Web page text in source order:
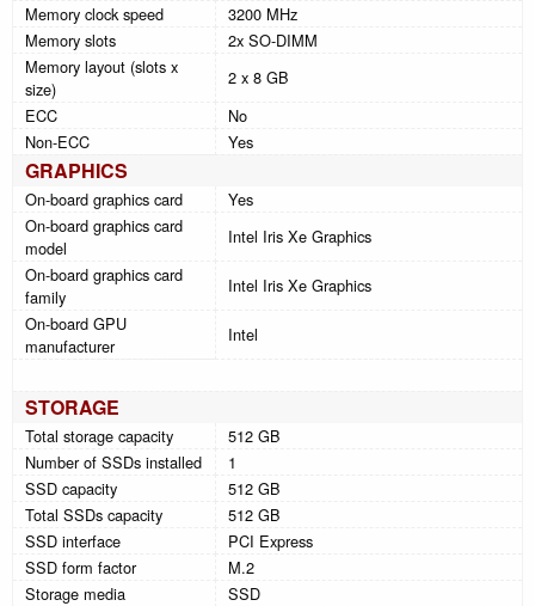
Memory clock speed
3200 MHz
Memory slots
2x SO-DIMM
Memory layout (slots x
size)
2 x 8 GB
ECC
No
Non-ECC
Yes
GRAPHICS
On-board graphics card
Yes
On-board graphics card
model
Intel Iris Xe Graphics
On-board graphics card
family
Intel Iris Xe Graphics
On-board GPU
manufacturer
Intel
STORAGE
Total storage capacity
512 GB
Number of SSDs installed
1
SSD capacity
512 GB
Total SSDs capacity
512 GB
SSD interface
PCI Express
SSD form factor
M.2
Storage media
SSD